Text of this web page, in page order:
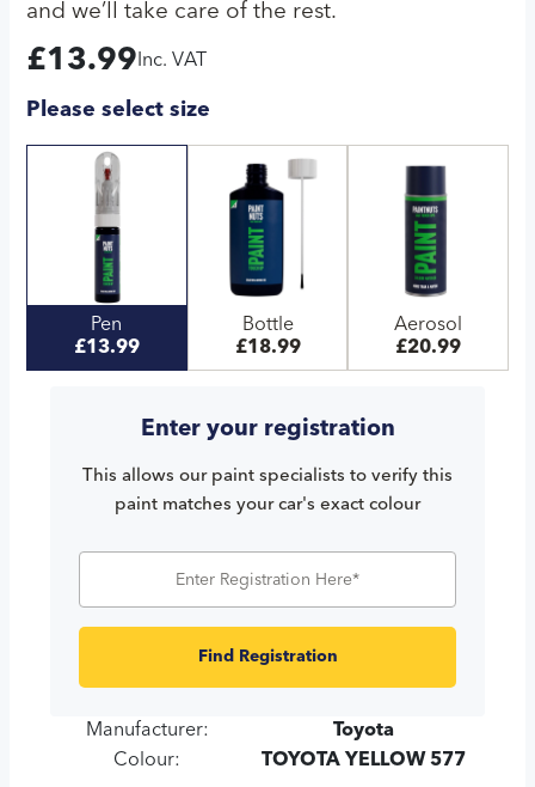
and we’ll take care of the rest.
£13.99 Inc. VAT
Please select size
Pen
£13.99
Bottle
£18.99
Aerosol
£20.99
Enter your registration
This allows our paint specialists to verify this
paint matches your car's exact colour
Find Registration
Manufacturer:
Toyota
Colour:
TOYOTA YELLOW 577